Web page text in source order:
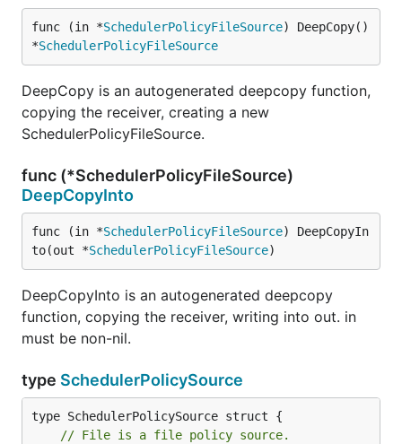
func (in *SchedulerPolicyFileSource) DeepCopy()
*SchedulerPolicyFileSource
DeepCopy is an autogenerated deepcopy function,
copying the receiver, creating a new
SchedulerPolicyFileSource.
func (*SchedulerPolicyFileSource)
DeepCopyInto
func (in *SchedulerPolicyFileSource) DeepCopyIn
to(out *SchedulerPolicyFileSource)
DeepCopyInto is an autogenerated deepcopy
function, copying the receiver, writing into out. in
must be non-nil.
type SchedulerPolicySource
// File is a file policy source.